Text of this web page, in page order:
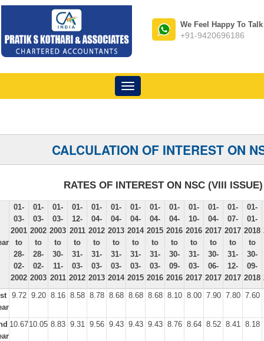
We Feel Happy To Talk
+91-9420696186
Toggle
navigation
CALCULATION OF INTEREST ON
RATES OF INTEREST ON NSC (VIII ISSUE)
01-
03-
2001
to
28-
02-
2002
01-
03-
2002
to
28-
02-
2003
01-
03-
2003
to
30-
11-
2011
01-
12-
2011
to
31-
03-
2012
01-
04-
2012
to
31-
03-
2013
01-
04-
2013
to
31-
03-
2014
01-
04-
2014
to
31-
03-
2015
01-
04-
2015
to
31-
03-
2016
01-
04-
2016
to
30-
09-
2016
01-
10-
2016
to
31-
03-
2017
01-
04-
2017
to
30-
06-
2017
01-
07-
2017
to
31-
12-
2017
01-
01-
2018
to
30-
09-
2018
9.72 9.20 8.16 8.58 8.78 8.68 8.68 8.68 8.10 8.00 7.90 7.80 7.60
10.6710.05 8.83 9.31 9.56 9.43 9.43 9.43 8.76 8.64 8.52 8.41 8.18